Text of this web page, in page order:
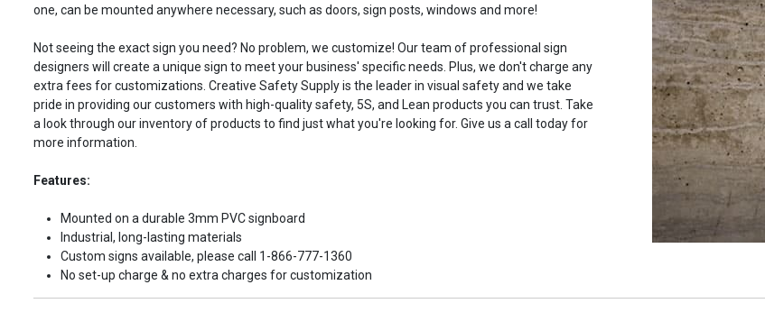
one, can be mounted anywhere necessary, such as doors, sign posts, windows and more!
Not seeing the exact sign you need? No problem, we customize! Our team of professional sign
designers will create a unique sign to meet your business' specific needs. Plus, we don't charge any
extra fees for customizations. Creative Safety Supply is the leader in visual safety and we take
pride in providing our customers with high-quality safety, 5S, and Lean products you can trust. Take
a look through our inventory of products to find just what you're looking for. Give us a call today for
more information.
Features:
Mounted on a durable 3mm PVC signboard
Industrial, long-lasting materials
Custom signs available, please call 1-866-777-1360
No set-up charge & no extra charges for customization